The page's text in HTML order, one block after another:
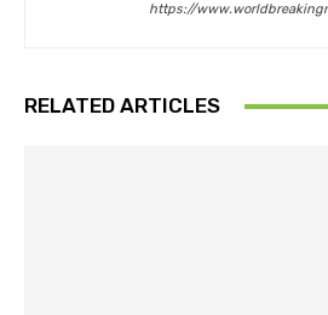
https://
RELATED ARTICLES